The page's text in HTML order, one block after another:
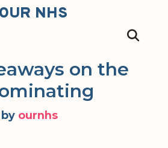
OUR NHS
on the
by ournhs